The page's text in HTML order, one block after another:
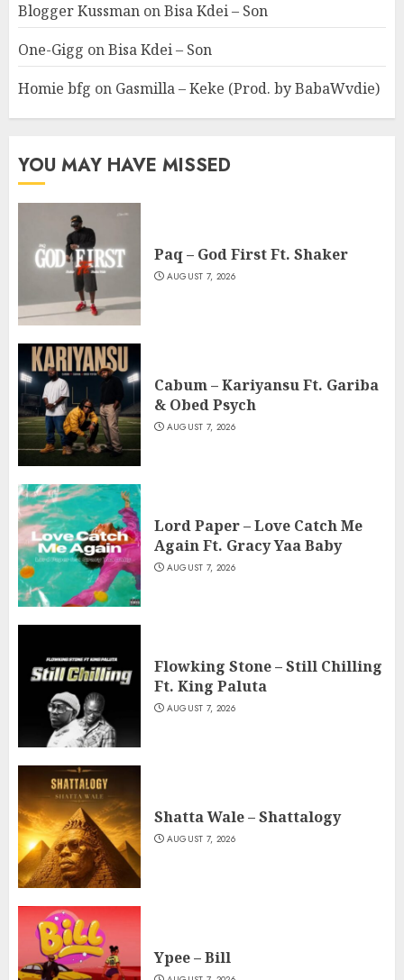
Blogger Kussman onBisa Kdei – Son
One-Gigg onBisa Kdei – Son
Homie bfg on Gasmilla – Keke (Prod. by BabaWvdie)
YOU MAY HAVE MISSED
Paq – God First Ft. Shaker
AUGUST 7, 2026
Cabum – Kariyansu Ft. Gariba
& Obed Psych
AUGUST 7, 2026
Lord Paper – Love Catch Me
Again Ft. Gracy Yaa Baby
AUGUST 7, 2026
Flowking Stone – Still Chilling
Ft. King Paluta
AUGUST 7, 2026
Shatta Wale – Shattalogy
AUGUST 7, 2026
Ypee – Bill